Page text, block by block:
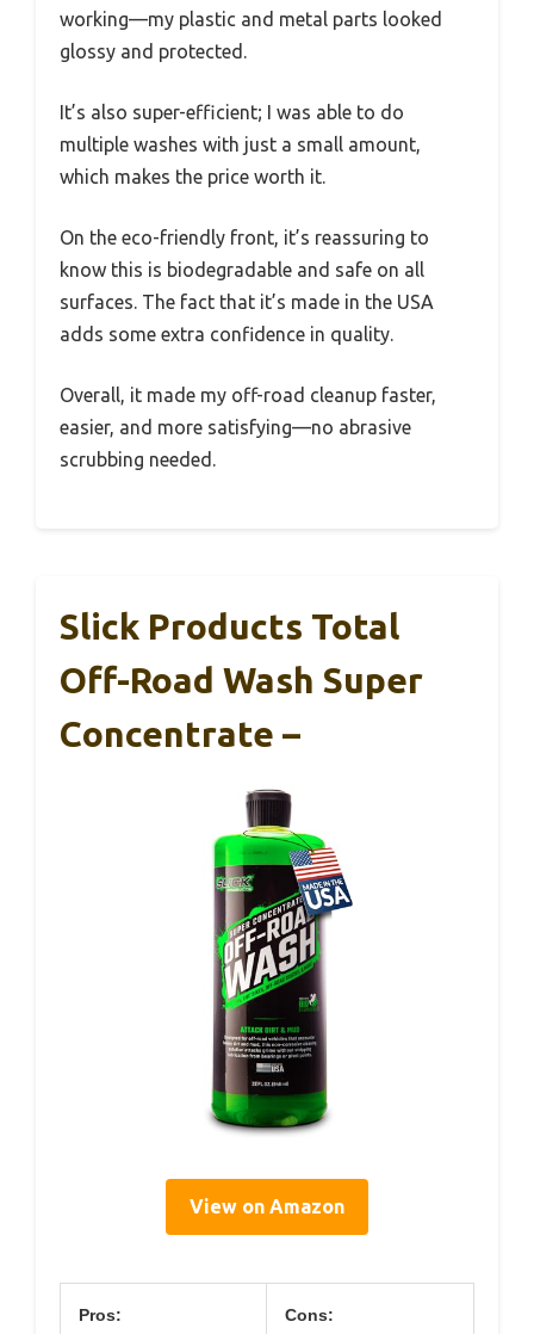
working—my plastic and metal parts looked
glossy and protected.
It’s also super-efficient; I was able to do
multiple washes with just a small amount,
which makes the price worth it.
On the eco-friendly front, it’s reassuring to
know this is biodegradable and safe on all
surfaces. The fact that it’s made in the USA
adds some extra confidence in quality.
Overall, it made my off-road cleanup faster,
easier, and more satisfying—no abrasive
scrubbing needed.
Slick Products Total
Off-Road Wash Super
Concentrate –
View on Amazon
Pros: Cons: